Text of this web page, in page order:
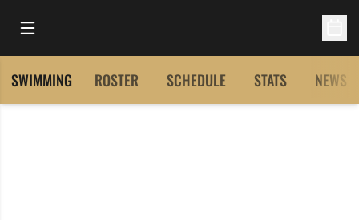
Open Main Menu
SWIMMING ROSTER SCHEDULE STATS NEWS